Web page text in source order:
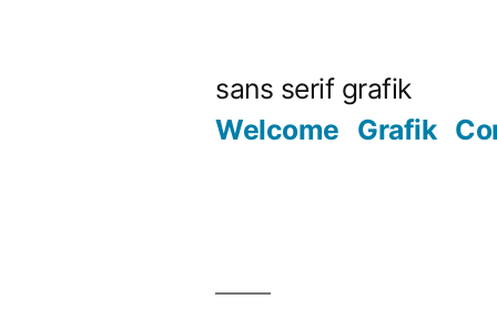
sans serif grafik
Welcome Grafik